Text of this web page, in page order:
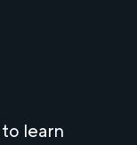
to learn